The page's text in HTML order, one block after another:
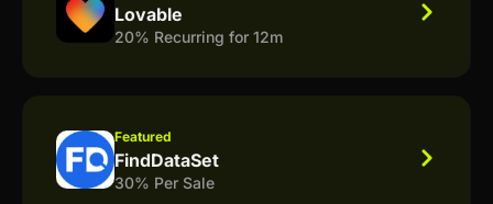
Lovable
20% Recurring for 12m
Featured
FindDataSet
30% Per Sale